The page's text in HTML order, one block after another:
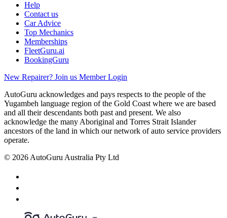
Help
Contact us
Car Advice
Top Mechanics
Memberships
FleetGuru.ai
BookingGuru
New Repairer? Join us Member Login
AutoGuru acknowledges and pays respects to the people of the
Yugambeh language region of the Gold Coast where we are based
and all their descendants both past and present. We also
acknowledge the many Aboriginal and Torres Strait Islander
ancestors of the land in which our network of auto service providers
operate.
© 2026 AutoGuru Australia Pty Ltd